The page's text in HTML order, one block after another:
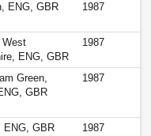
ENG, GBR 1987
West
ENG, GBR
1987
Green,
GBR
1987
ENG, GBR 1987